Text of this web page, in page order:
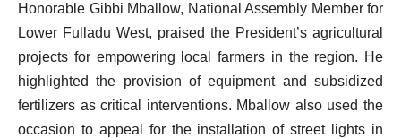
Honorable Gibbi Mballow, National Assembly Member for
Lower Fulladu West, praised the President’s agricultural
projects for empowering local farmers in the region. He
highlighted the provision of equipment and subsidized
fertilizers as critical interventions. Mballow also used the
occasion to appeal for the installation of street lights in